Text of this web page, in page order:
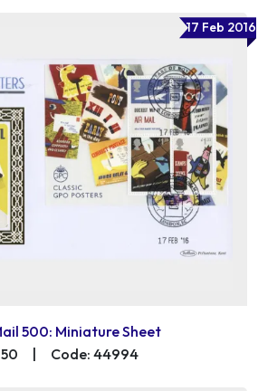
17 Feb 2016
500: Miniature Sheet
Code: 44994